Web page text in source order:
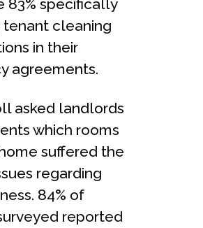
83% specifically
cleaning
in their
agreements.
asked landlords
which rooms
suffered the
regarding
84% of
reported